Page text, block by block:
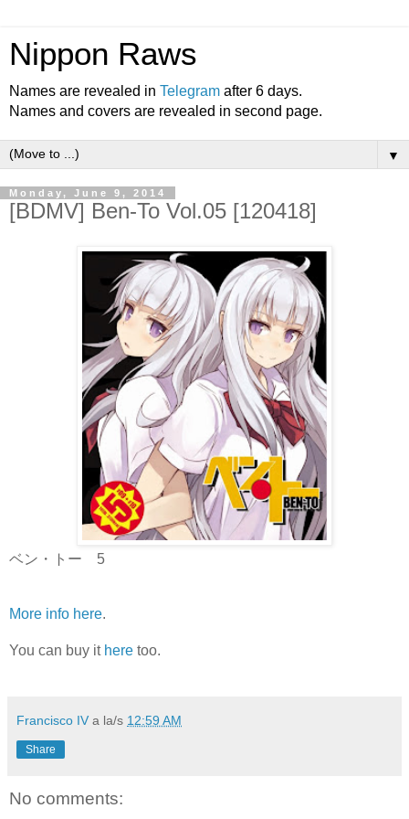
Nippon Raws
Names are revealed in Telegram after 6 days.
Names and covers are revealed in second page.
▼
Monday, June 9, 2014
[BDMV] Ben-To Vol.05 [120418]
ベン・トー 5
More info here.
You can buy it here too.
Francisco IV a la/s 12:59 AM
Share
No comments: